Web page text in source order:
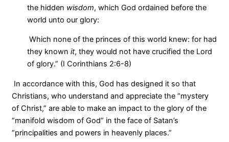
the hidden wisdom, which God ordained before the
world unto our glory:
Which none of the princes of this world knew: for had
they known it, they would not have crucified the Lord
of glory.” (I Corinthians 2:6-8)
In accordance with this, God has designed it so that
Christians, who understand and appreciate the “mystery
of Christ,” are able to make an impact to the glory of the
“manifold wisdom of God” in the face of Satan’s
“principalities and powers in heavenly places.”